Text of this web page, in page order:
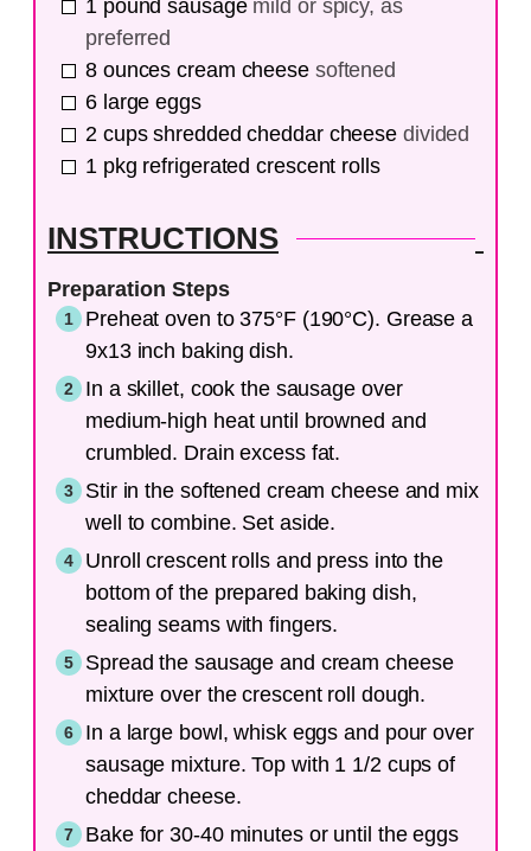
1 pound sausage mild or spicy, as
preferred
8 ounces cream cheese softened
6 large eggs
2 cups shredded cheddar cheese divided
1 pkg refrigerated crescent rolls
INSTRUCTIONS
Preparation Steps
Preheat oven to 375°F (190°C). Grease a
9x13 inch baking dish.
In a skillet, cook the sausage over
medium-high heat until browned and
crumbled. Drain excess fat.
Stir in the softened cream cheese and mix
well to combine. Set aside.
Unroll crescent rolls and press into the
bottom of the prepared baking dish,
sealing seams with fingers.
Spread the sausage and cream cheese
mixture over the crescent roll dough.
In a large bowl, whisk eggs and pour over
sausage mixture. Top with 1 1/2 cups of
cheddar cheese.
Bake for 30-40 minutes or until the eggs